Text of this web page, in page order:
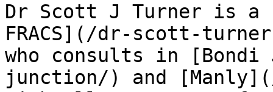
Dr Scott J Turner is a
FRACS](/dr-scott-
who consults in
junction/) and